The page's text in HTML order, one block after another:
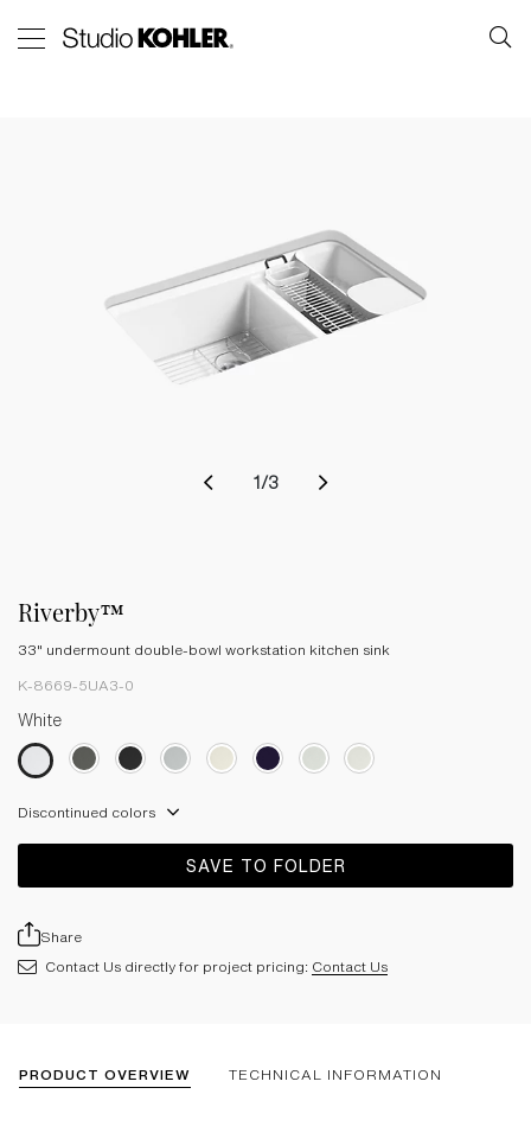
1 /3
Riverby™
33" undermount double-bowl workstation kitchen sink
K-8669-5UA3-0
White
Discontinued colors
SAVE TO FOLDER
Share
Contact Us directly for project pricing: Contact Us
PRODUCT OVERVIEW TECHNICAL INFORMATION